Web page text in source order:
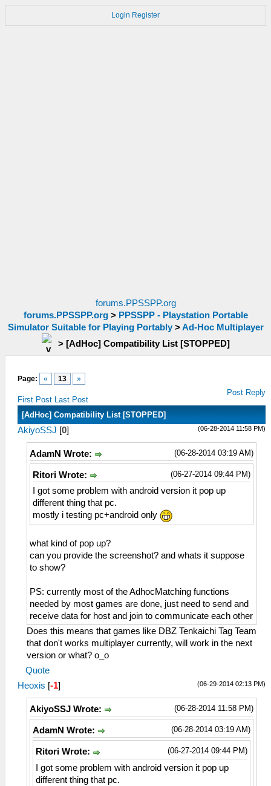
Login Register
forums.PPSSPP.org
forums.PPSSPP.org> PPSSPP - Playstation Portable
Simulator Suitable for Playing Portably>Ad-Hoc Multiplayer
> [AdHoc] Compatibility List [STOPPED]
Page: « 13 »
First Post Last Post
Post Reply
[AdHoc] Compatibility List [STOPPED]
(06-28-2014 11:58 PM)
AkiyoSSJ [0]
(06-28-2014 03:19 AM)
AdamN Wrote:
(06-27-2014 09:44 PM)
Ritori Wrote:
I got some problem with android version it pop up
different thing that pc.
mostly i testing pc+android only
what kind of pop up?
can you provide the screenshot? and whats it suppose
to show?
PS: currently most of the AdhocMatching functions
needed by most games are done, just need to send and
receive data for host and join to communicate each other
Does this means that games like DBZ Tenkaichi Tag Team
that don't works multiplayer currently, will work in the next
version or what? o_o
Quote
(06-29-2014 02:13 PM)
Heoxis [-1]
(06-28-2014 11:58 PM)
AkiyoSSJ Wrote:
(06-28-2014 03:19 AM)
AdamN Wrote:
(06-27-2014 09:44 PM)
Ritori Wrote:
I got some problem with android version it pop up
different thing that pc.